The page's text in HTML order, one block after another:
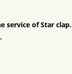
service of Star